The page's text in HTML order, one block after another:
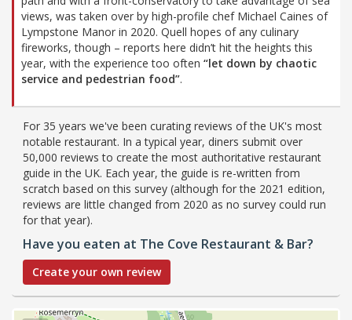
views, was taken over by high-profile chef Michael Caines of
Lympstone Manor in 2020. Quell hopes of any culinary
fireworks, though – reports here didn’t hit the heights this
year, with the experience too often “let down by chaotic
service and pedestrian food”.
For 35 years we've been curating reviews of the UK's most
notable restaurant. In a typical year, diners submit over
50,000 reviews to create the most authoritative restaurant
guide in the UK. Each year, the guide is re-written from
scratch based on this survey (although for the 2021 edition,
reviews are little changed from 2020 as no survey could run
for that year).
Have you eaten at The Cove Restaurant & Bar?
Create your own review